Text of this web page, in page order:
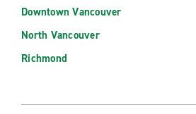
Murietta
Napa
Newport Beach
Downtown Vancouver
North Vancouver
Richmond